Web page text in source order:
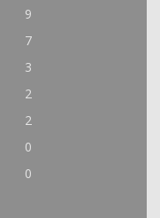
9
7
3
2
2
0
0